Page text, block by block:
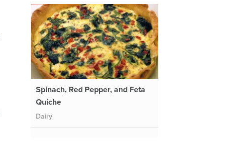
Spinach, Red Pepper, and Feta
Quiche
Dairy